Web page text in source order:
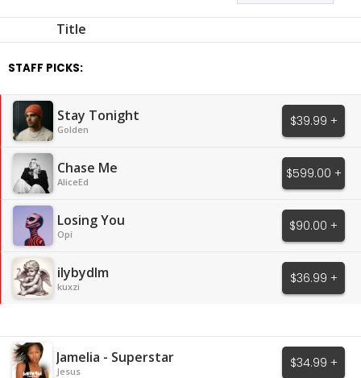
Title
STAFF PICKS:
Stay Tonight
Golden
$39.99 +
Chase Me
AliceEd
$599.00 +
Losing You
Opi
$90.00 +
ilybydlm
kuxzi
$36.99 +
Jamelia - Superstar
Jesus
$34.99 +